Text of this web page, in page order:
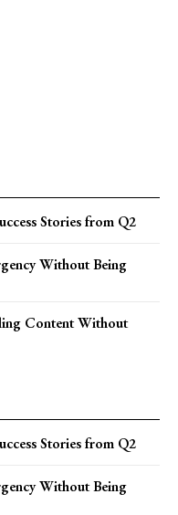
Stories from Q2
Without Being
Content Without
Stories from Q2
Without Being